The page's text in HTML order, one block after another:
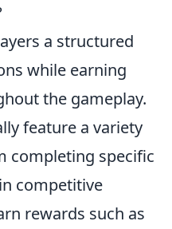
a structured
while earning
the gameplay.
feature a variety
completing specific
competitive
rewards such as